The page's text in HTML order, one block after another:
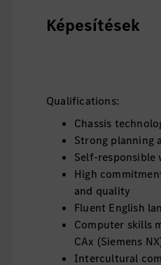
Képesítések
Qualifications:
Chassis
Strong planning
Self-
High
and quality
Fluent English
Computer skills
CAx (Siemens
Intercultural